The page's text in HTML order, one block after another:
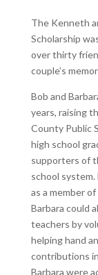
The Kenneth
Scholarship
over thirty
couple’s
Bob and
years, raising
County Public
high school
supporters of
school
as a member
Barbara could
teachers by
helping hand
contributions
Barbara were